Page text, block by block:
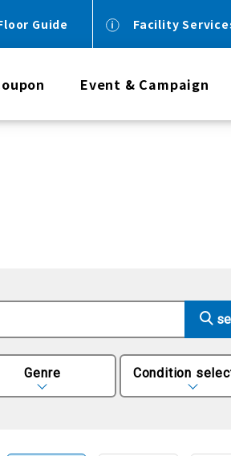
Guide Facility
Event & Campaign
Genre Condition